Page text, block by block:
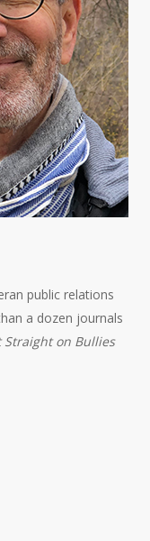
public relations
a dozen journals
Straight on Bullies